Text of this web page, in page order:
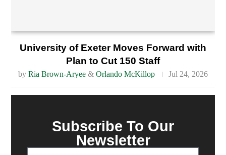
University of Exeter Moves Forward with
Plan to Cut 150 Staff
by Ria Brown-Aryee & Orlando McKillop Jul 24, 2026
Subscribe To Our
Newsletter